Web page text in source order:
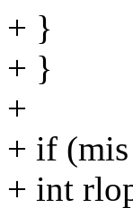
+ }
+ }
+
+ if
+ int